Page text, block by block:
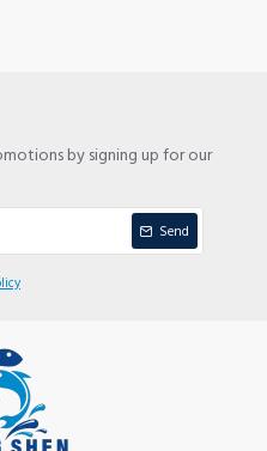
by signing up for our
Send